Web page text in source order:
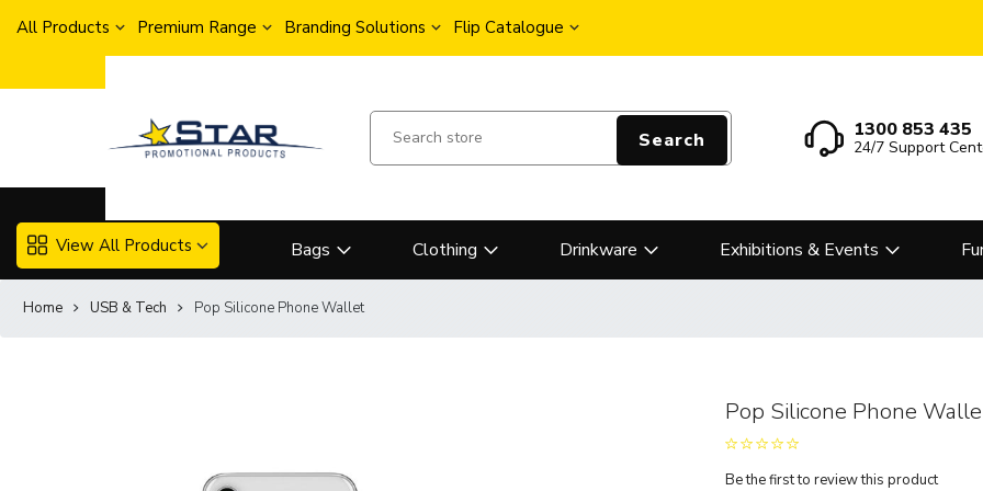
All Products Premium Range Branding Solutions Flip Catalogue
Search 1300 853 435
24/7 Support
View All Products Bags Clothing Drinkware Exhibitions & Events
Home USB & Tech Pop Silicone Phone Wallet
Pop Silicone Phone
Be the first to review this product